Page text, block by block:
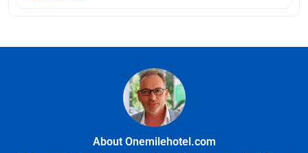
About Onemilehotel.com